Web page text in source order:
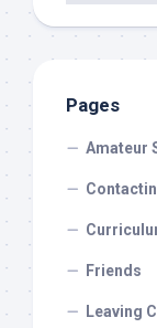
Pages
Amateur
Friends
Leaving